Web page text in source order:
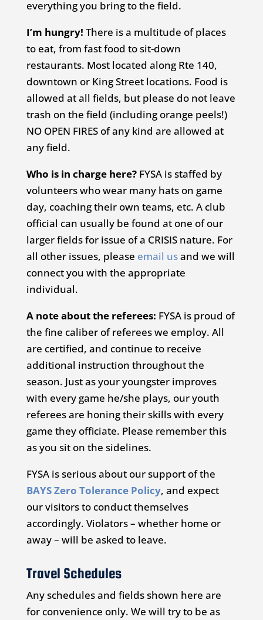
everything you bring to the field.
I’m hungry! There is a multitude of places
to eat, from fast food to sit-down
restaurants. Most located along Rte 140,
downtown or King Street locations. Food is
allowed at all fields, but please do not leave
trash on the field (including orange peels!)
NO OPEN FIRES of any kind are allowed at
any field.
Who is in charge here?FYSA is staffed by
volunteers who wear many hats on game
day, coaching their own teams, etc. A club
official can usually be found at one of our
larger fields for issue of a CRISIS nature. For
all other issues, please email usand we will
connect you with the appropriate
individual.
A note about the referees: FYSA is proud of
the fine caliber of referees we employ. All
are certified, and continue to receive
additional instruction throughout the
season. Just as your youngster improves
with every game he/she plays, our youth
referees are honing their skills with every
game they officiate. Please remember this
as you sit on the sidelines.
FYSA is serious about our support of the
BAYS Zero Tolerance Policy, and expect
our visitors to conduct themselves
accordingly. Violators – whether home or
away – will be asked to leave.
Travel Schedules
Any schedules and fields shown here are
for convenience only. We will try to be as